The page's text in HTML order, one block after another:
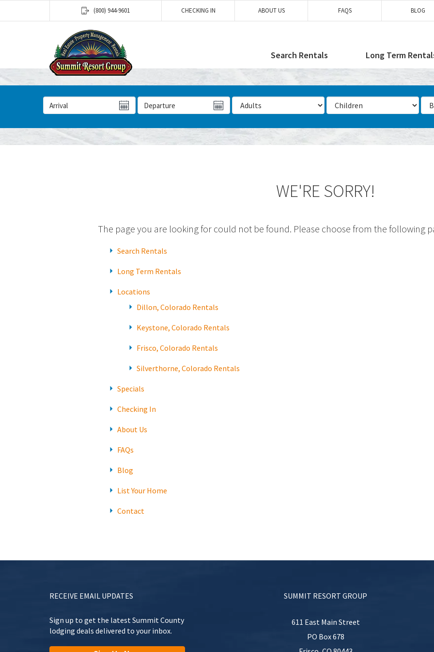
(800) 944-9601 CHECKING IN ABOUT US FAQS BLOG
Search Rentals Long Term
Arrival Date Departure Date Number of Adults Number of Children
WE'RE SORRY!
The page you are looking for could not be found. Please choose from the following
Search Rentals
Long Term Rentals
Locations
Dillon, Colorado Rentals
Keystone, Colorado Rentals
Frisco, Colorado Rentals
Silverthorne, Colorado Rentals
Specials
Checking In
About Us
FAQs
Blog
List Your Home
Contact
RECEIVE EMAIL UPDATES
Sign up to get the latest Summit County
lodging deals delivered to your inbox.
SUMMIT RESORT GROUP
611 East Main Street
PO Box 678